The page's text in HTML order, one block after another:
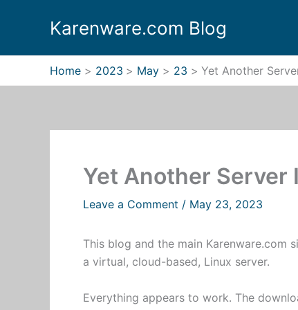
Karenware.com Blog
Home 2023 May 23 Yet Another
Yet Another Server
Leave a Comment / May 23, 2023
This blog and the main Karenware.com
a virtual, cloud-based, Linux server.
Everything appears to work. The